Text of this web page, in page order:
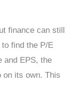
finance can still
find the P/E
and EPS, the
on its own. This